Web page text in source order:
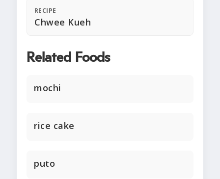
RECIPE
Chwee Kueh
Related Foods
mochi
rice cake
puto